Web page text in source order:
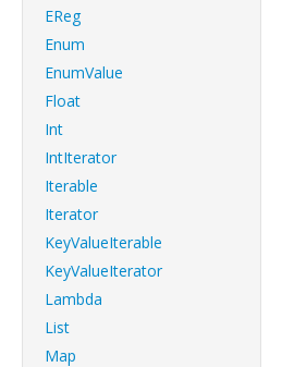
EReg
Enum
EnumValue
Float
Int
IntIterator
Iterable
Iterator
KeyValueIterable
KeyValueIterator
Lambda
List
Map